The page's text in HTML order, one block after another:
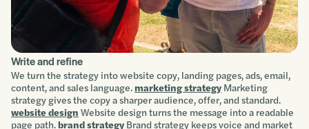
Write and refine
We turn the strategy into website copy, landing pages, ads, email,
content, and sales language. marketing strategy Marketing
strategy gives the copy a sharper audience, offer, and standard.
website design Website design turns the message into a readable
page path.brand strategy Brand strategy keeps voice and market